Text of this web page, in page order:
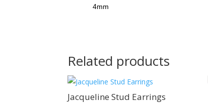
4mm
Related products
Sale!
Jacqueline Stud Earrings